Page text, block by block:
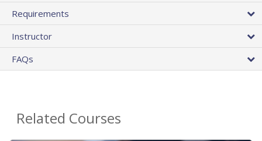
Requirements
Instructor
FAQs
Related Courses